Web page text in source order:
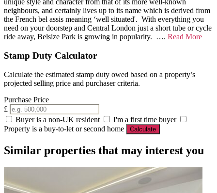
unique style and character from that of its more well-known
neighbours, and certainly lives up to its name which is derived from
the French bel assis meaning ‘well situated'. With everything you
need on your doorstep and Central London just a short tube or cycle
ride away, Belsize Park is growing in popularity. …. Read More
Stamp Duty Calculator
Calculate the estimated stamp duty owed based on a property’s
projected selling price and purchaser criteria.
Purchase Price
£
Buyer is a non-UK resident
I'm a first time buyer
Property is a buy-to-let or second home
Calculate
Similar properties that may interest you